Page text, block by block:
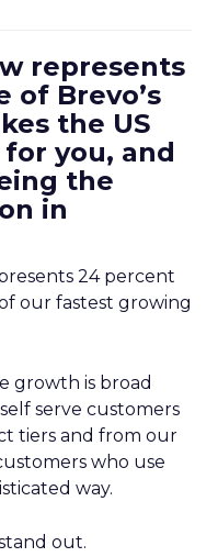
represents
of Brevo’s
the US
you, and
the
in
24 percent
our fastest growing
growth is broad
serve customers
tiers and from our
who use
way.
out.